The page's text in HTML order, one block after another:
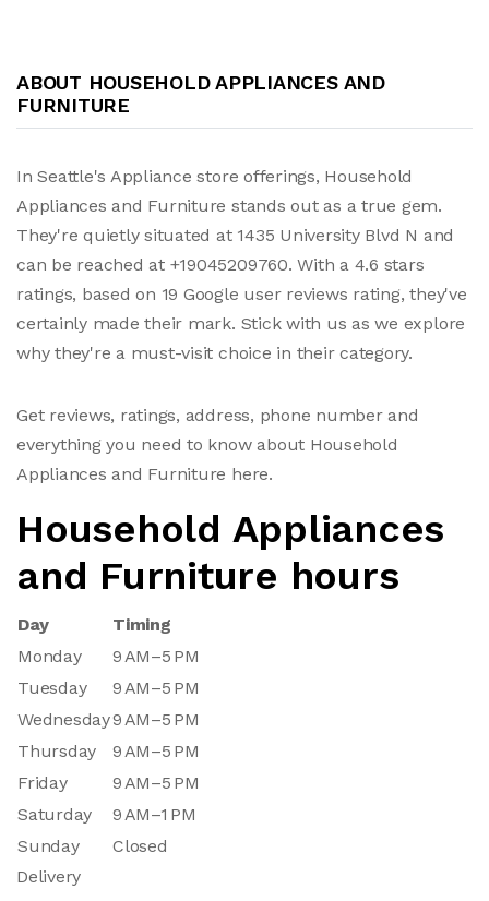
ABOUT HOUSEHOLD APPLIANCES AND
FURNITURE
In Seattle's Appliance store offerings, Household
Appliances and Furniture stands out as a true gem.
They're quietly situated at 1435 University Blvd N and
can be reached at +19045209760. With a 4.6 stars
ratings, based on 19 Google user reviews rating, they've
certainly made their mark. Stick with us as we explore
why they're a must-visit choice in their category.
Get reviews, ratings, address, phone number and
everything you need to know about Household
Appliances and Furniture here.
Household Appliances
and Furniture hours
Day
Timing
Monday
9 AM–5 PM
Tuesday
9 AM–5 PM
Wednesday9 AM–5 PM
Thursday
9 AM–5 PM
Friday
9 AM–5 PM
Saturday
9 AM–1 PM
Sunday
Closed
Delivery